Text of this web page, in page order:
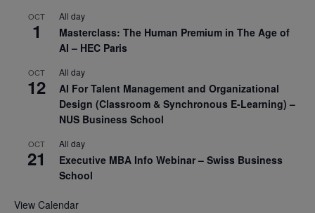
OCT
1
All day
Masterclass: The Human Premium in The Age of
AI – HEC Paris
OCT
12
All day
AI For Talent Management and Organizational
Design (Classroom & Synchronous E-Learning) –
NUS Business School
OCT
21
All day
Executive MBA Info Webinar – Swiss Business
School
View Calendar